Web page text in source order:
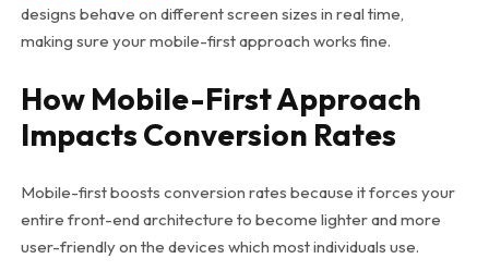
designs behave on different screen sizes in real time,
making sure your mobile-first approach works fine.
How Mobile-First Approach
Impacts Conversion Rates
Mobile-first boosts conversion rates because it forces your
entire front-end architecture to become lighter and more
user-friendly on the devices which most individuals use.